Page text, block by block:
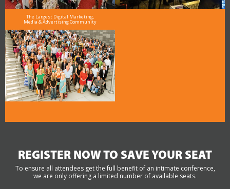
The Largest Digital Marketing,
Media & Advertising Community
REGISTER NOW TO SAVE YOUR SEAT
To ensure all attendees get the full benefit of an intimate conference,
we are only offering a limited number of available seats.